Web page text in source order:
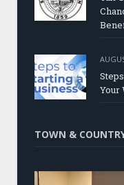
Your
TOWN &